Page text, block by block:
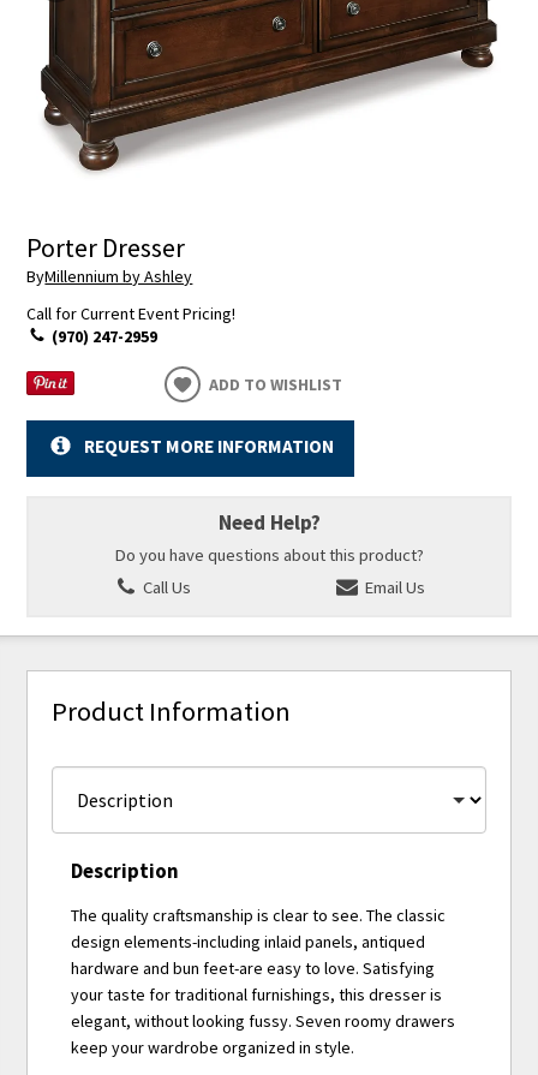
Porter Dresser
ByMillennium by Ashley
Call for Current Event Pricing!
(970) 247-2959
ADD TO WISHLIST
REQUEST MORE INFORMATION
Need Help?
Do you have questions about this product?
Call Us
Email Us
Product Information
Description
The quality craftsmanship is clear to see. The classic
design elements-including inlaid panels, antiqued
hardware and bun feet-are easy to love. Satisfying
your taste for traditional furnishings, this dresser is
elegant, without looking fussy. Seven roomy drawers
keep your wardrobe organized in style.